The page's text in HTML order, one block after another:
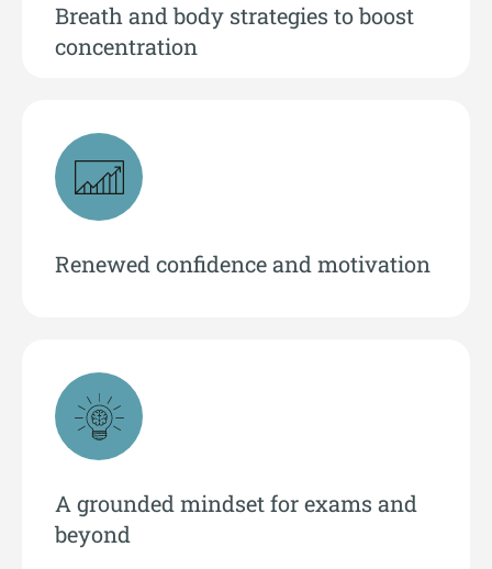
Breath and body strategies to boost
concentration
Renewed confidence and motivation
A grounded mindset for exams and
beyond